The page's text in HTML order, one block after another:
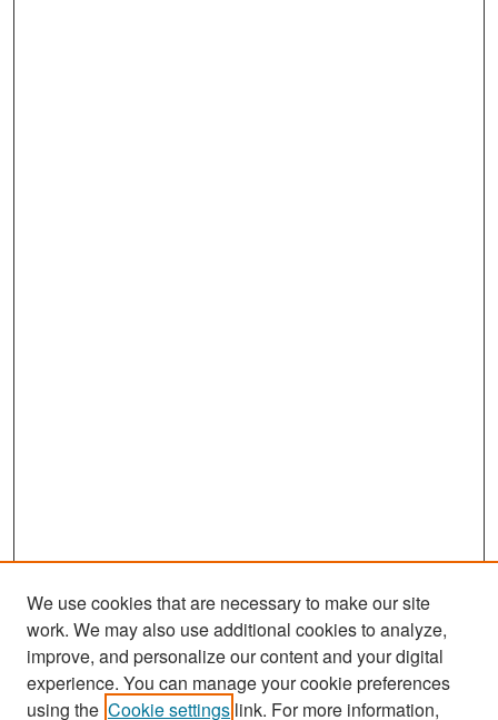
Search
We use cookies that are necessary to make our site
work. We may also use additional cookies to analyze,
improve, and personalize our content and your digital
experience. You can manage your cookie preferences
using the Cookie settings link. For more information,